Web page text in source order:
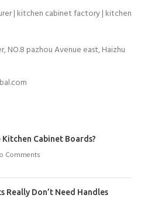
| kitchen cabinet factory | kitchen
NO.8 pazhou Avenue east, Haizhu
Kitchen Cabinet Boards?
Comments
Really Don’t Need Handles